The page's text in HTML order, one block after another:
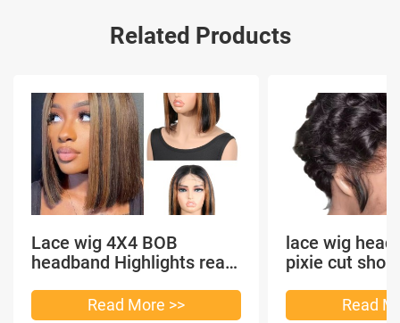
Related Products
Lace wig 4X4 BOB
headband Highlights real
Read More >>
lace wig
pixie cut
Read